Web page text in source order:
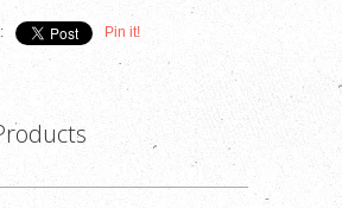
Pin it!